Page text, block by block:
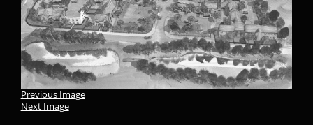
Previous Image
Next Image